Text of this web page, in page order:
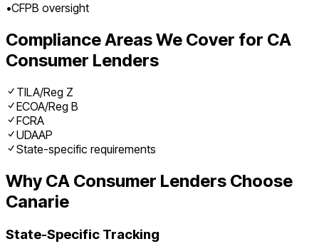
•CFPB oversight
Compliance Areas We Cover for CA
Consumer Lenders
TILA/Reg Z
ECOA/Reg B
FCRA
UDAAP
State-specific requirements
Why CA Consumer Lenders Choose
Canarie
State-Specific Tracking